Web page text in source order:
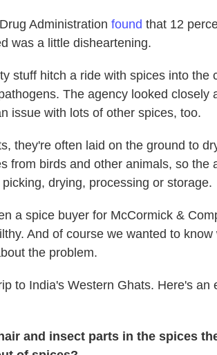
Administration found that 12
was a little disheartening.
stuff hitch a ride with spices into
The agency looked closely
issue with lots of other spices, too.
they're often laid on the ground to
from birds and other animals, so the
drying, processing or storage.
a spice buyer for McCormick &
And of course we wanted to know
the problem.
to India's Western Ghats. Here's an
and insect parts in the spices